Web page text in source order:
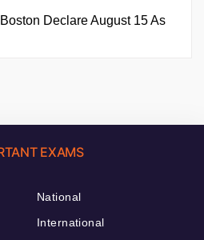
Declare August 15 As
EXAMS
National
International